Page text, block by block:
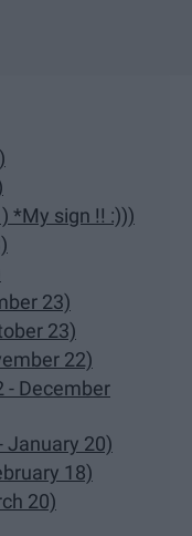
*My sign !! :)))
23)
23)
22)
- December
January 20)
18)
20)